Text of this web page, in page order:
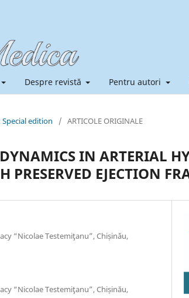
Despre revistă Pentru autori
Special edition / ARTICOLE ORIGINALE
IN ARTERIAL
PRESERVED EJECTION
“Nicolae Testemiţanu”, Chișinău,
“Nicolae Testemiţanu”, Chișinău,